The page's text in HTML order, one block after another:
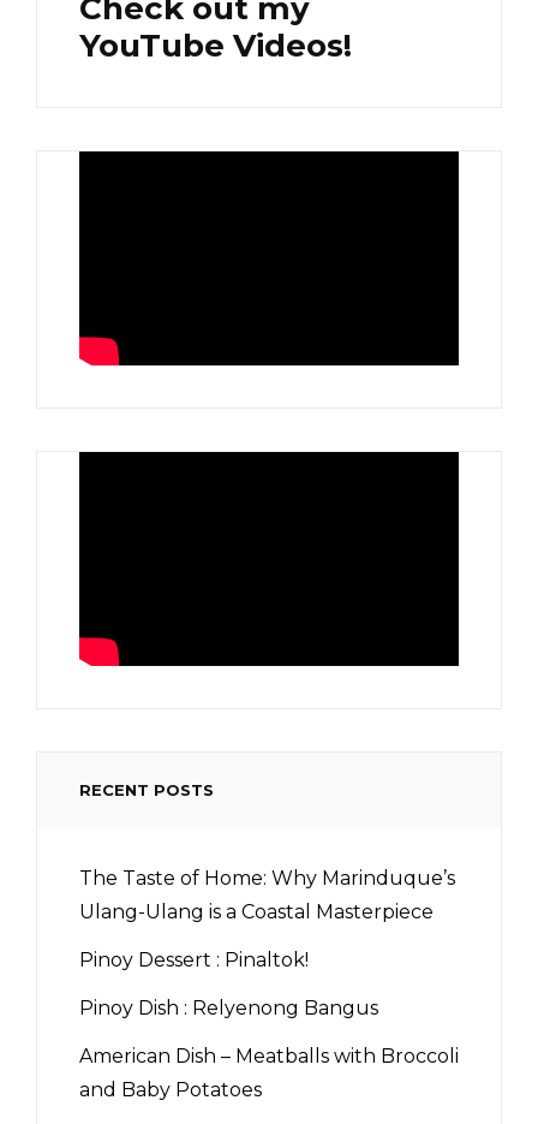
Check out my
YouTube Videos!
RECENT POSTS
The Taste of Home: Why Marinduque’s
Ulang-Ulang is a Coastal Masterpiece
Pinoy Dessert : Pinaltok!
Pinoy Dish : Relyenong Bangus
American Dish – Meatballs with Broccoli
and Baby Potatoes